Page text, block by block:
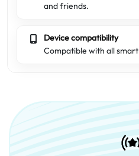
and friends.
Device compatibility
Compatible with all